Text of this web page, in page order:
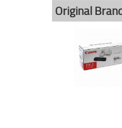
Original